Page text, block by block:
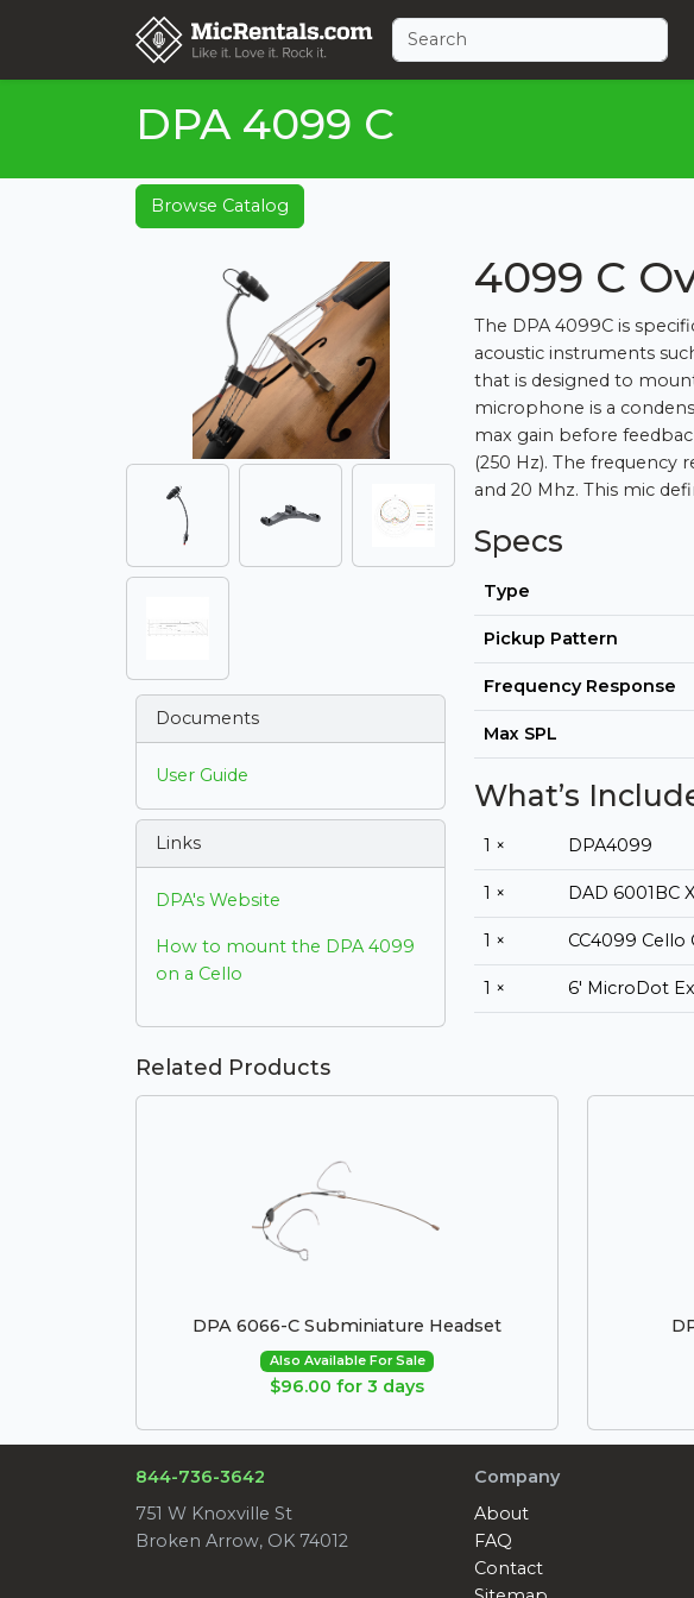
DPA 4099 C
Browse Catalog
Documents
User Guide
Links
DPA's Website
How to mount the DPA 4099
on a Cello
4099 C
The DPA 4099C is
acoustic instruments
that is designed to
microphone is a
max gain before
(250 Hz). The frequency
and 20 Mhz. This mic
Specs
Type
Pickup Pattern
Frequency Response
Max SPL
What’s
1 × DPA4099
1 × DAD 6001BC
1 × CC4099 Cello
1 × 6' MicroDot
Related Products
DPA 6066-C Subminiature Headset
Also Available For Sale
$96.00 for 3 days
844-736-3642
751 W Knoxville St
Broken Arrow, OK 74012
Company
About
FAQ
Contact